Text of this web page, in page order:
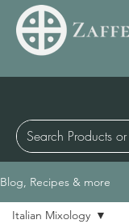
Blog, Recipes & more
Italian Mixology